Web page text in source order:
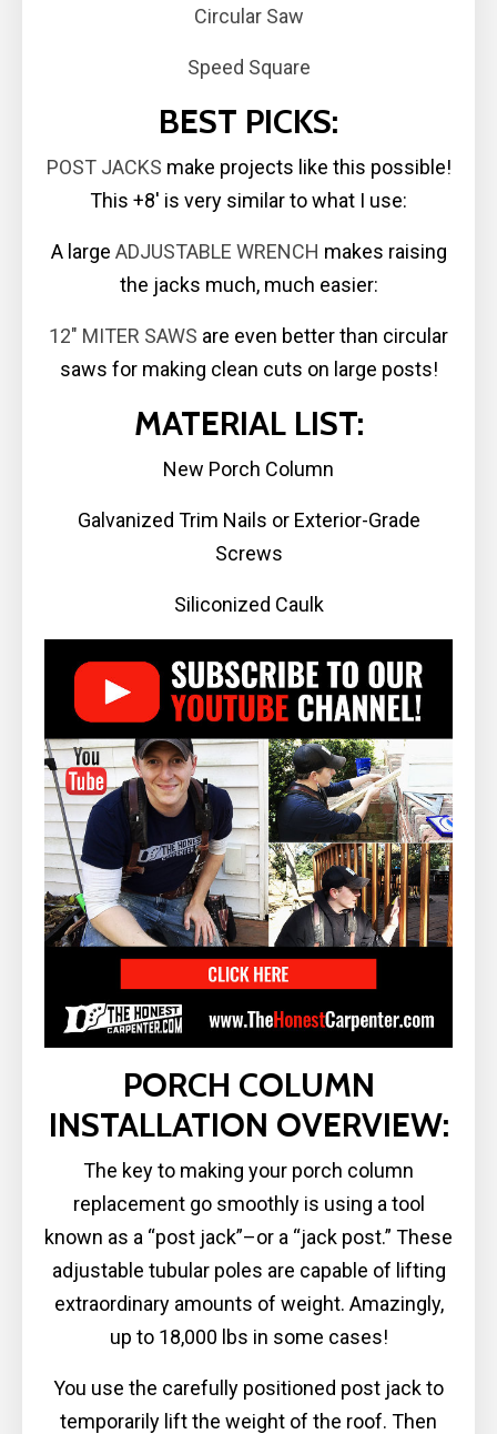
Circular Saw
Speed Square
BEST PICKS:
POST JACKS make projects like this possible!
This +8′ is very similar to what I use:
A large ADJUSTABLE WRENCH makes raising
the jacks much, much easier:
12″ MITER SAWS are even better than circular
saws for making clean cuts on large posts!
MATERIAL LIST:
New Porch Column
Galvanized Trim Nails or Exterior-Grade
Screws
Siliconized Caulk
PORCH COLUMN
INSTALLATION OVERVIEW:
The key to making your porch column
replacement go smoothly is using a tool
known as a “post jack”–or a “jack post.” These
adjustable tubular poles are capable of lifting
extraordinary amounts of weight. Amazingly,
up to 18,000 lbs in some cases!
You use the carefully positioned post jack to
temporarily lift the weight of the roof. Then